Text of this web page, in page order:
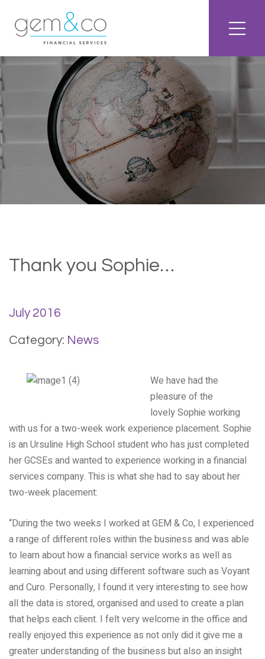
Thank you Sophie…
July 2016
Category: News
We have had the
pleasure of the
lovely Sophie working
with us for a two-week work experience placement. Sophie
is an Ursuline High School student who has just completed
her GCSEs and wanted to experience working in a financial
services company. This is what she had to say about her
two-week placement:
“During the two weeks I worked at GEM & Co, I experienced
a range of different roles within the business and was able
to learn about how a financial service works as well as
learning about and using different software such as Voyant
and Curo. Personally, I found it very interesting to see how
all the data is stored, organised and used to create a plan
that helps each client. I felt very welcome in the office and
really enjoyed this experience as not only did it give me a
greater understanding of the business but also an insight